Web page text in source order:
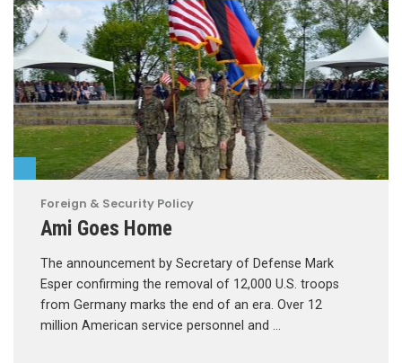
Foreign & Security Policy
Ami Goes Home
The announcement by Secretary of Defense Mark
Esper confirming the removal of 12,000 U.S. troops
from Germany marks the end of an era. Over 12
million American service personnel and …